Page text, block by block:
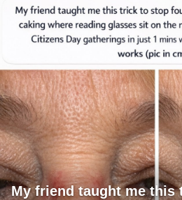
My friend taught me this